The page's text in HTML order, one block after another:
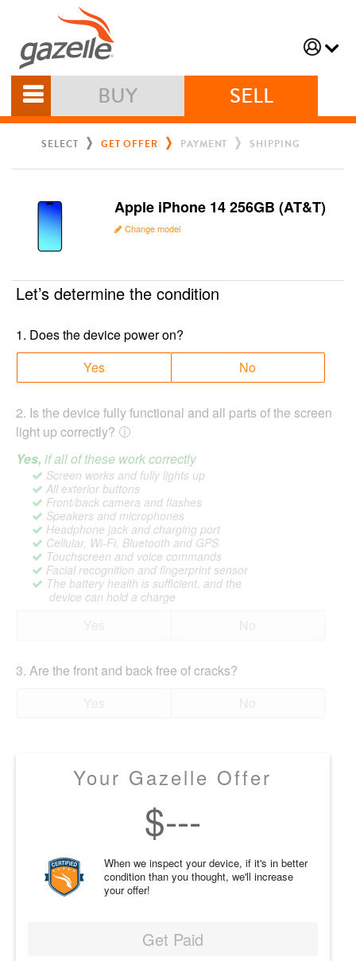
BUY SELL
SELECT GET OFFER PAYMENT SHIPPING
Apple iPhone 14 256GB (AT&T)
Change model
Let’s determine the condition
1. Does the device power on?
Yes
No
2. Is the device fully functional and all parts of the screen
light up correctly?
Yes, if all of these work correctly
Screen works and fully lights up
All exterior buttons
Front/back camera and flashes
Speakers and microphones
Headphone jack and charging port
Cellular, Wi-Fi, Bluetooth and GPS
Touchscreen and voice commands
Facial recognition and fingerprint sensor
The battery health is sufficient, and the
device can hold a charge
3. Are the front and back free of cracks?
Your Gazelle Offer
$---
When we inspect your device, if it's in better
condition than you thought, we'll increase
your offer!
Get Paid